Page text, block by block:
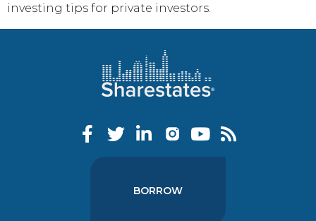
investing tips for private investors.
BORROW